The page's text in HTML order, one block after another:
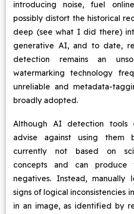
introducing noise, fuel
possibly distort the historical
deep (see what I did there)
generative AI, and to date,
detection remains an
watermarking technology
unreliable and metadata-
broadly adopted.
Although AI detection tools
advise against using them
currently not based on
concepts and can produce
negatives. Instead, manually
signs of logical inconsistencies
in an image, as identified by